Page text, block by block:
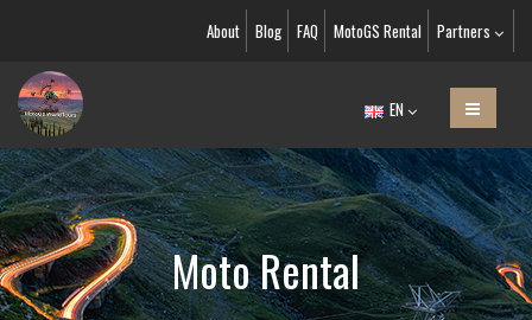
About Blog FAQ MotoGS Rental Partners
EN
Moto Rental